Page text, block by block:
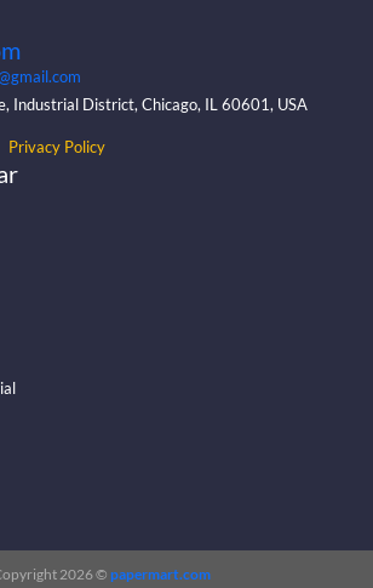
Industrial District, Chicago, IL 60601, USA
Privacy Policy
2026 © papermart.com